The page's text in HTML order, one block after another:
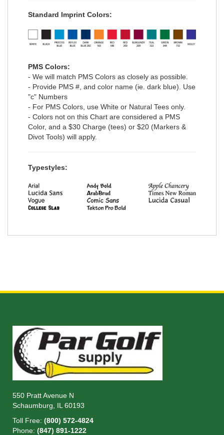
Standard Imprint Colors:
PMS Colors:
- We will match PMS Colors as closely as possible.
- Provide PMS #, and color name (ie. dark blue). Use
"c" Numbers
- For PMS Colors, use White or Natural Tees only.
- Colors not on this Chart are considered a PMS
Color, and a $30 Charge (tees) or $20 (Markers &
Divot Tools) will apply.
Typestyles:
550 Pratt Avenue N
Schaumburg, IL 60193
Toll Free: (800) 572-4824
Phone: (847) 891-1222